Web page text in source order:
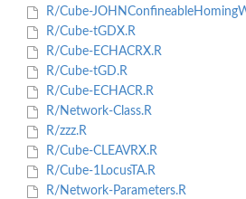
R/Cube-
R/Cube-tGDX.R
R/Cube-ECHACRX.R
R/Cube-tGD.R
R/Cube-ECHACR.R
R/Network-Class.R
R/zzz.R
R/Cube-CLEAVRX.R
R/Cube-1LocusTA.R
R/Network-Parameters.R